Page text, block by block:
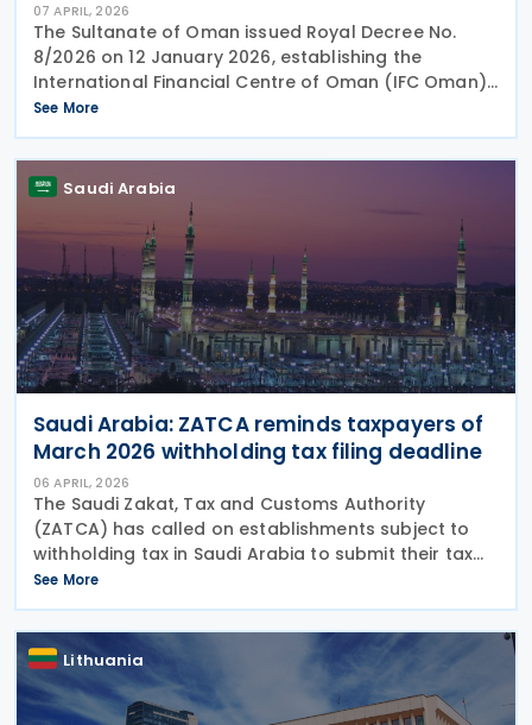
07 APRIL, 2026
The Sultanate of Oman issued Royal Decree No.
8/2026 on 12 January 2026, establishing the
International Financial Centre of Oman (IFC Oman).
Effective 13 January 2026 upon its publication in the
Official Gazette, IFC Oman will operate with legal
See More
Saudi Arabia
Saudi Arabia: ZATCA reminds taxpayers of
March 2026 withholding tax filing deadline
06 APRIL, 2026
The Saudi Zakat, Tax and Customs Authority
(ZATCA) has called on establishments subject to
withholding tax in Saudi Arabia to submit their tax
forms for March 2026 by 10 April 2026. ZATCA urges
establishments to promptly submit their
withholding
See More
Lithuania